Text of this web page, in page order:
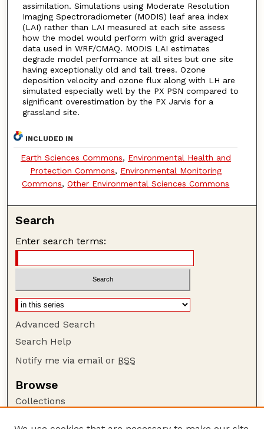
assimilation. Simulations using Moderate Resolution
Imaging Spectroradiometer (MODIS) leaf area index
(LAI) rather than LAI measured at each site assess
how the model would perform with grid averaged
data used in WRF/CMAQ. MODIS LAI estimates
degrade model performance at all sites but one site
having exceptionally old and tall trees. Ozone
deposition velocity and ozone flux along with LH are
simulated especially well by the PX PSN compared to
significant overestimation by the PX Jarvis for a
grassland site.
INCLUDED IN
Earth Sciences Commons, Environmental Health and
Protection Commons, Environmental Monitoring
Commons,Other Environmental Sciences Commons
Search
Enter search terms:
Advanced Search
Search Help
Notify me via email or RSS
Browse
Collections